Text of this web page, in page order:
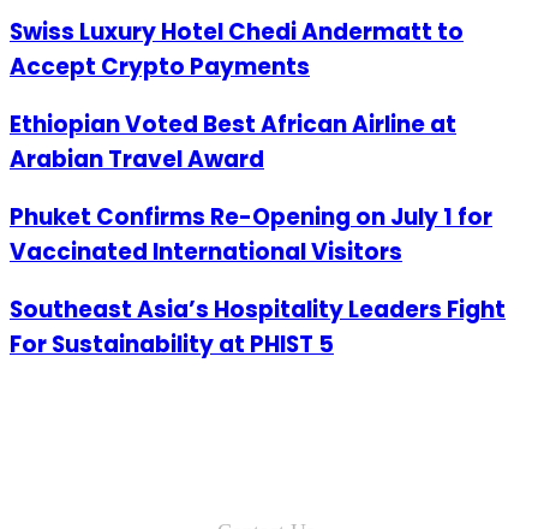
Swiss Luxury Hotel Chedi Andermatt to
Accept Crypto Payments
Ethiopian Voted Best African Airline at
Arabian Travel Award
Phuket Confirms Re-Opening on July 1 for
Vaccinated International Visitors
Southeast Asia’s Hospitality Leaders Fight
For Sustainability at PHIST 5